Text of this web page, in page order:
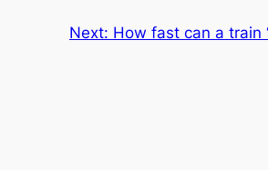
Next: How fast can a train